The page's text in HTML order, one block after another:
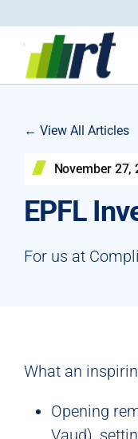
← View All Articles
November 27,
EPFL
For us at
What an
Opening
Vaud),